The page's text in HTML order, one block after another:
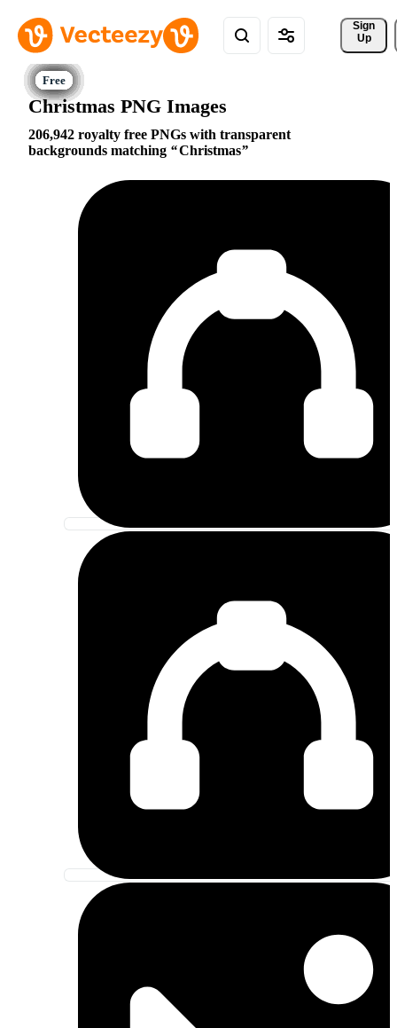
Sign
Up
Christmas PNG Images
206,942 royalty free PNGs with transparent
backgrounds matching
Christmas